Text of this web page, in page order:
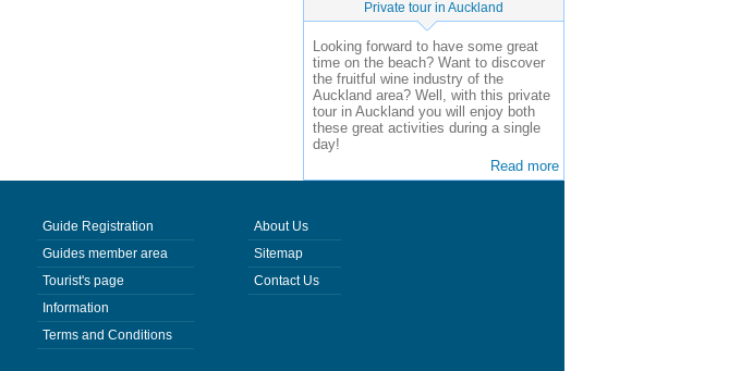
Private tour in Auckland
Looking forward to have some great
time on the beach? Want to discover
the fruitful wine industry of the
Auckland area? Well, with this private
tour in Auckland you will enjoy both
these great activities during a single
day!
Read more
Guide Registration
Guides member area
Tourist's page
Information
Terms and Conditions
About Us
Sitemap
Contact Us